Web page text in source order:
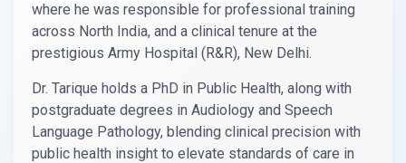
where he was responsible for professional training
across North India, and a clinical tenure at the
prestigious Army Hospital (R&R), New Delhi.
Dr. Tarique holds a PhD in Public Health, along with
postgraduate degrees in Audiology and Speech
Language Pathology, blending clinical precision with
public health insight to elevate standards of care in